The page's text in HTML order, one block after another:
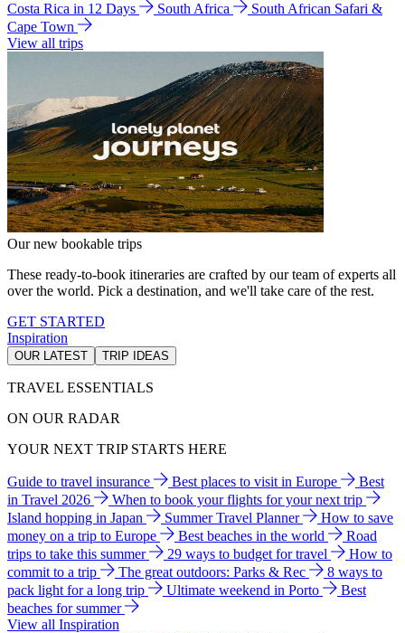
Costa Rica in 12 Days
South Africa
South African Safari &
Cape Town
View all trips
Our new bookable trips
These ready-to-book itineraries are crafted by our team of experts all
over the world. Pick a destination, and we'll take care of the rest.
GET STARTED
Inspiration
OUR LATEST TRIP IDEAS
TRAVEL ESSENTIALS
ON OUR RADAR
YOUR NEXT TRIP STARTS HERE
Guide to travel insurance Best places to visit in Europe
Best
in Travel 2026
When to book your flights for your next trip
Island hopping in Japan
Summer Travel Planner
How to save
money on a trip to Europe
Best beaches in the world
Road
trips to take this summer
29 ways to budget for travel
How to
commit to a trip
The great outdoors: Parks & Rec
8 ways to
pack light for a long trip
Ultimate weekend in Porto
Best
beaches for summer
View all Inspiration